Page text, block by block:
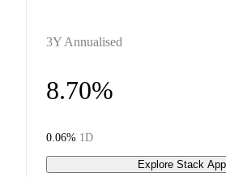
3Y Annualised
8.70%
0.06% 1D
Explore Stack App